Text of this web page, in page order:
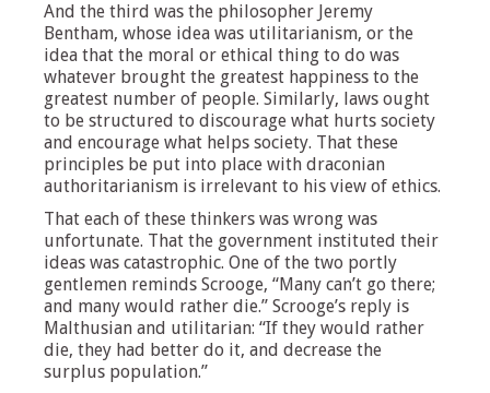
And the third was the philosopher Jeremy
Bentham, whose idea was utilitarianism, or the
idea that the moral or ethical thing to do was
whatever brought the greatest happiness to the
greatest number of people. Similarly, laws ought
to be structured to discourage what hurts society
and encourage what helps society. That these
principles be put into place with draconian
authoritarianism is irrelevant to his view of ethics.
That each of these thinkers was wrong was
unfortunate. That the government instituted their
ideas was catastrophic. One of the two portly
gentlemen reminds Scrooge, “Many can’t go there;
and many would rather die.” Scrooge’s reply is
Malthusian and utilitarian: “If they would rather
die, they had better do it, and decrease the
surplus population.”